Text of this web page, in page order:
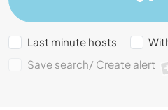
Last minute hosts
Save search/ Create alert